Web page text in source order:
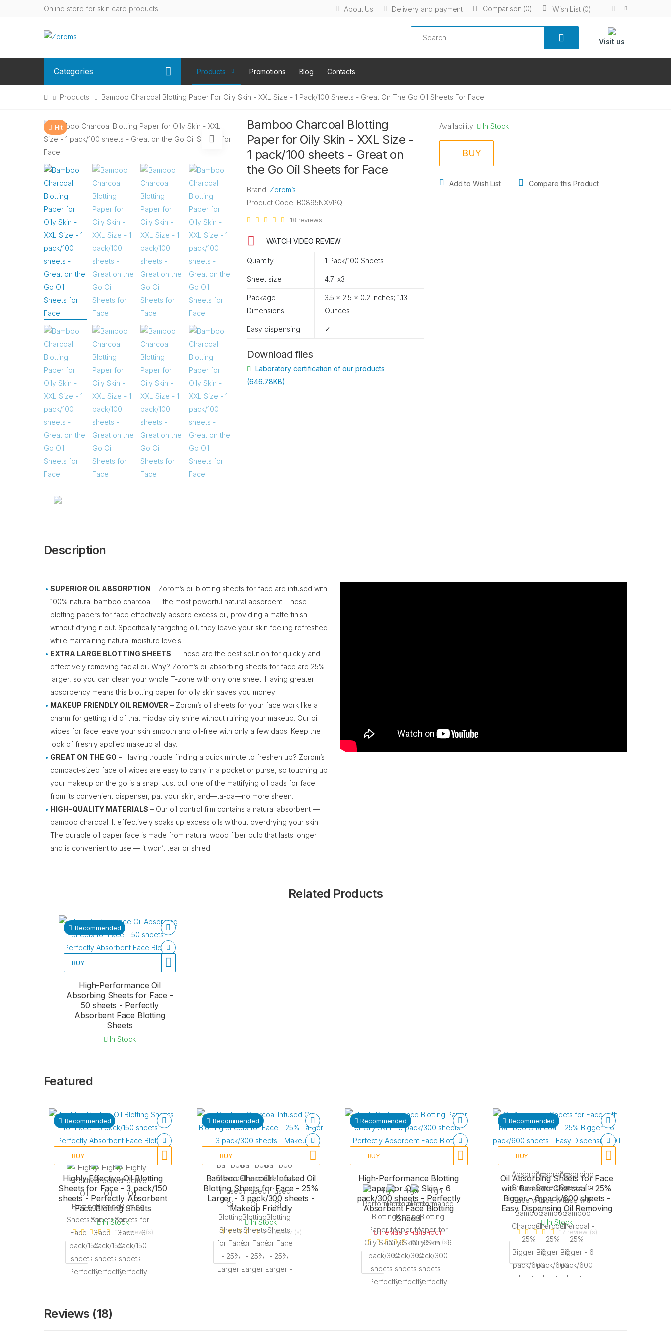
Online store for skin care products About Us Delivery and payment Comparison (0) Wish List (0)
Search
Visit us
Categories Products Promotions Blog Contacts
Products Bamboo Charcoal Blotting Paper For Oily Skin - XXL Size - 1 Pack/100 Sheets - Great On The Go Oil Sheets For Face
Hit
Bamboo Charcoal Blotting
Paper for Oily Skin - XXL Size -
1 pack/100 sheets - Great on
the Go Oil Sheets for Face
Brand: Zorom’s
Product Code: B0895NXVPQ
18 reviews
WATCH VIDEO REVIEW
Quantity 1 Pack/100 Sheets
Sheet size 4.7"x3"
Package
3.5 x 2.5 x 0.2 inches; 1.13
Ounces
Easy dispensing ✓
Download files
Laboratory certification of our products
(646.78KB)
Availability: In Stock
BUY
Add to Wish List Compare this Product
Description
SUPERIOR OIL ABSORPTION – Zorom’s oil blotting sheets for face are infused with
100% natural bamboo charcoal — the most powerful natural absorbent. These
blotting papers for face effectively absorb excess oil, providing a matte finish
without drying it out. Specifically targeting oil, they leave your skin feeling refreshed
while maintaining natural moisture levels.
EXTRA LARGE BLOTTING SHEETS – These are the best solution for quickly and
effectively removing facial oil. Why? Zorom’s oil absorbing sheets for face are 25%
larger, so you can clean your whole T-zone with only one sheet. Having greater
absorbency means this blotting paper for oily skin saves you money!
MAKEUP FRIENDLY OIL REMOVER – Zorom’s oil sheets for your face work like a
charm for getting rid of that midday oily shine without ruining your makeup. Our oil
wipes for face leave your skin smooth and oil-free with only a few dabs. Keep the
look of freshly applied makeup all day.
GREAT ON THE GO – Having trouble finding a quick minute to freshen up? Zorom’s
compact-sized face oil wipes are easy to carry in a pocket or purse, so touching up
your makeup on the go is a snap. Just pull one of the mattifying oil pads for face
from its convenient dispenser, pat your skin, and—ta-da—no more sheen.
HIGH-QUALITY MATERIALS – Our oil control film contains a natural absorbent —
bamboo charcoal. It effectively soaks up excess oils without overdrying your skin.
The durable oil paper face is made from natural wood fiber pulp that lasts longer
and is convenient to use — it won’t tear or shred.
Related Products
Recommended
BUY
High-Performance Oil
Absorbing Sheets for Face -
50 sheets - Perfectly
Absorbent Face Blotting
Sheets
In Stock
Featured
Recommended
BUY
Highly Effective Oil Blotting
Sheets for Face - 3 pack/150
sheets - Perfectly Absorbent
Face Blotting Sheets
In Stock
17 review (s)
Recommended
BUY
Bamboo Charcoal Infused Oil
Blotting Sheets for Face - 25%
Larger - 3 pack/300 sheets -
Makeup Friendly
In Stock
21 review (s)
Recommended
BUY
High-Performance Blotting
Paper for Oily Skin - 6
pack/300 sheets - Perfectly
Absorbent Face Blotting
Sheets
Немає в наявності
19 review (s)
Recommended
BUY
Oil Absorbing Sheets for Face
with Bamboo Charcoal - 25%
Bigger - 6 pack/600 sheets -
Easy Dispensing Oil Removing
In Stock
17 review (s)
Reviews (18)